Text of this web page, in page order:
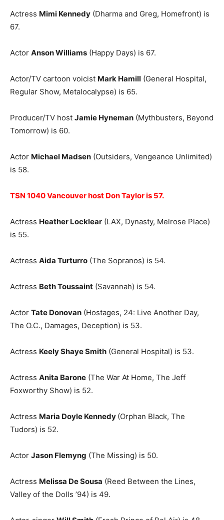
Actress Mimi Kennedy (Dharma and Greg, Homefront) is
67.
Actor Anson Williams (Happy Days) is 67.
Actor/TV cartoon voicist Mark Hamill (General Hospital,
Regular Show, Metalocalypse) is 65.
Producer/TV host Jamie Hyneman (Mythbusters, Beyond
Tomorrow) is 60.
Actor Michael Madsen (Outsiders, Vengeance Unlimited)
is 58.
TSN 1040 Vancouver host Don Taylor is 57.
Actress Heather Locklear (LAX, Dynasty, Melrose Place)
is 55.
Actress Aida Turturro (The Sopranos) is 54.
Actress Beth Toussaint (Savannah) is 54.
Actor Tate Donovan (Hostages, 24: Live Another Day,
The O.C., Damages, Deception) is 53.
Actress Keely Shaye Smith (General Hospital) is 53.
Actress Anita Barone (The War At Home, The Jeff
Foxworthy Show) is 52.
Actress Maria Doyle Kennedy (Orphan Black, The
Tudors) is 52.
Actor Jason Flemyng (The Missing) is 50.
Actress Melissa De Sousa (Reed Between the Lines,
Valley of the Dolls ’94) is 49.